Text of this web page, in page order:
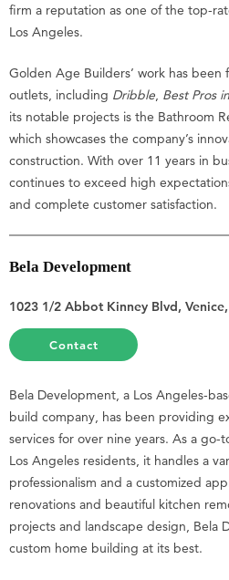
firm a reputation as one of the top-
Los Angeles.
Golden Age Builders’ work has been
outlets, including Dribble, Best Pros
its notable projects is the Bathroom
which showcases the company’s
construction. With over 11 years in
continues to exceed high
and complete customer satisfaction.
Bela Development
1023 1/2 Abbot Kinney Blvd,
Contact
Bela Development, a Los Angeles-
build company, has been providing
services for over nine years. As a
Los Angeles residents, it handles a
professionalism and a customized
renovations and beautiful kitchen
projects and landscape design, Bela
custom home building at its best.